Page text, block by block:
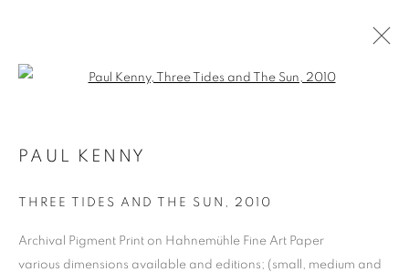
PAUL KENNY
THREE TIDES AND THE SUN , 2010
Archival Pigment Print on Hahnemühle Fine Art Paper
various dimensions available and editions; (small, medium and